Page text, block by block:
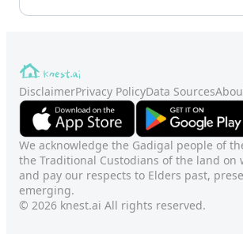
DisclaimerPrivacy PolicyData Sources
We acknowledge the Gadigal people of
the Traditional Custodians of the land on
and pay our respects to Elders past,
emerging.
© 2026 knest.ai All rights reserved.